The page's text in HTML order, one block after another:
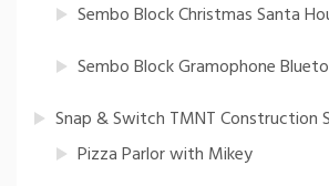
Sembo Block Christmas Santa
Sembo Block Gramophone
Snap & Switch TMNT Construction
Pizza Parlor with Mikey